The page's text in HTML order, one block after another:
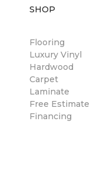
SHOP
Flooring
Luxury Vinyl
Hardwood
Carpet
Laminate
Free Estimate
Financing